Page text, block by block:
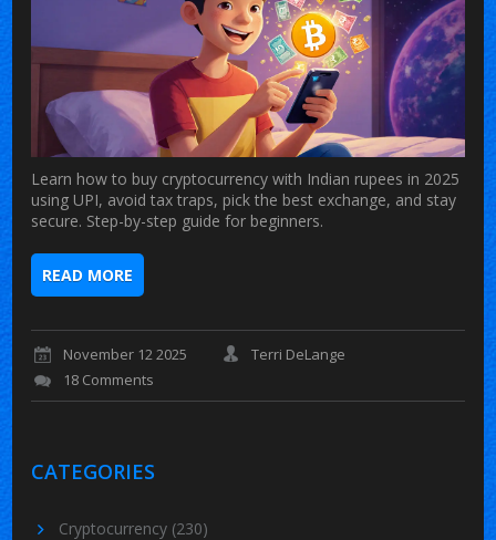
Learn how to buy cryptocurrency with Indian rupees in 2025
using UPI, avoid tax traps, pick the best exchange, and stay
secure. Step-by-step guide for beginners.
READ MORE
November 12 2025
Terri DeLange
18 Comments
CATEGORIES
Cryptocurrency (230)